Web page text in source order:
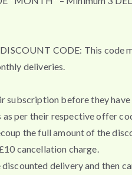
CODE: This code
deliveries.
subscription before they
per their respective offer
the full amount of the
cancellation charge.
delivery and then